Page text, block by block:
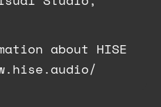
about HISE